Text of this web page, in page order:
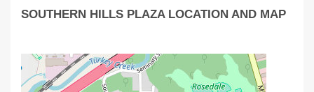
SOUTHERN HILLS PLAZA LOCATION AND MAP